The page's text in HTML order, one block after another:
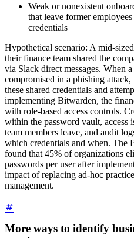
Weak or nonexistent
that leave former
credentials
Hypothetical scenario: A mid-
their finance team shared the
via Slack direct messages. When
compromised in a phishing attack,
these shared credentials and
implementing Bitwarden, the
with role-based access controls.
within the password vault, access
team members leave, and audit
which credentials and when. The
found that 45% of organizations
passwords per user after
impact of replacing ad-hoc
management.
More ways to identify